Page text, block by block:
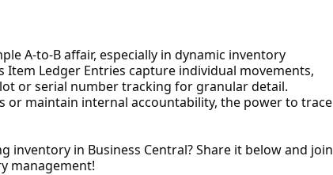
A-to-B affair, especially in dynamic inventory
Item Ledger Entries capture individual movements,
or serial number tracking for granular detail.
maintain internal accountability, the power to trace
inventory in Business Central? Share it below and join
management!